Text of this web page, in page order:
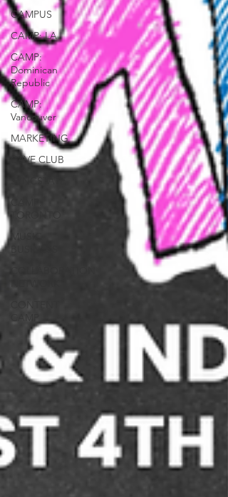
CAMPUS
CAMP: LA
CAMP:
Dominican
Republic
CAMP:
Vancouver
MARKETING
CAVE CLUB
SYNCSTATE
CAMP:
TORONTO
MUSIC
BUSINESS
CONTENT